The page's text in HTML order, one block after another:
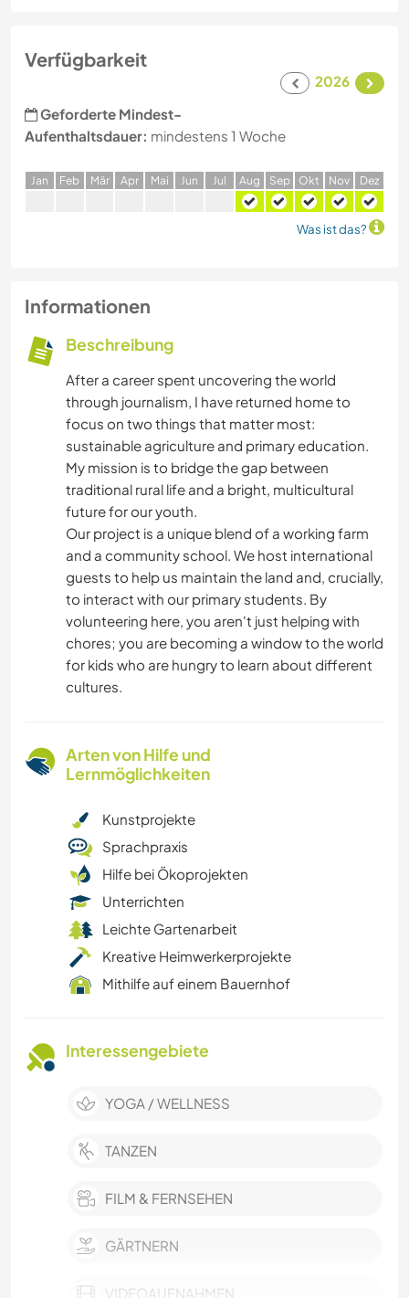
Verfügbarkeit
2026
Geforderte Mindest-
Aufenthaltsdauer: mindestens 1 Woche
Jan Feb Mär Apr Mai Jun Jul Aug Sep Okt Nov Dez
Was ist das?
Informationen
Beschreibung
After a career spent uncovering the world
through journalism, I have returned home to
focus on two things that matter most:
sustainable agriculture and primary education.
My mission is to bridge the gap between
traditional rural life and a bright, multicultural
future for our youth.
​Our project is a unique blend of a working farm
and a community school. We host international
guests to help us maintain the land and, crucially,
to interact with our primary students. By
volunteering here, you aren't just helping with
chores; you are becoming a window to the world
for kids who are hungry to learn about different
cultures.
Arten von Hilfe und
Lernmöglichkeiten
Kunstprojekte
Sprachpraxis
Hilfe bei Ökoprojekten
Unterrichten
Leichte Gartenarbeit
Kreative Heimwerkerprojekte
Mithilfe auf einem Bauernhof
Interessengebiete
YOGA / WELLNESS
TANZEN
FILM & FERNSEHEN
GÄRTNERN
VIDEOAUFNAHMEN